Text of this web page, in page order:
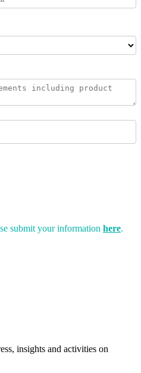
submit your information here.
insights and activities on